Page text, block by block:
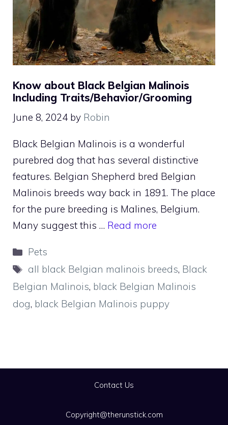
Know about Black Belgian Malinois
Including Traits/Behavior/Grooming
June 8, 2024 by Robin
Black Belgian Malinois is a wonderful
purebred dog that has several distinctive
features. Belgian Shepherd bred Belgian
Malinois breeds way back in 1891. The place
for the pure breeding is Malines, Belgium.
Many suggest this … Read more
Categories
Pets
Tags
all black Belgian malinois breeds, Black
Belgian Malinois, black Belgian Malinois
dog, black Belgian Malinois puppy
Contact Us
Copyright@therunstick.com